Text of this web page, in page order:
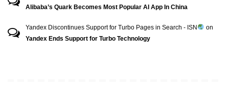
Alibaba’s Quark Becomes Most Popular AI App In China
Yandex Discontinues Support for Turbo Pages in Search - ISN
on
Yandex Ends Support for Turbo Technology